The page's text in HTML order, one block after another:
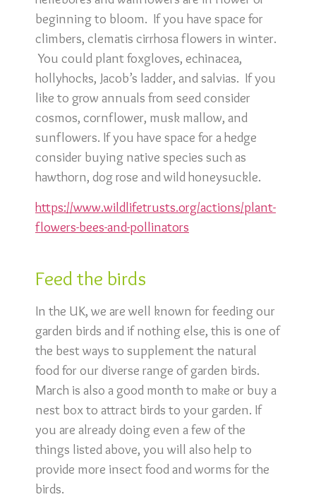
beginning to bloom. If you have space for
climbers, clematis cirrhosa flowers in winter.
You could plant foxgloves, echinacea,
hollyhocks, Jacob’s ladder, and salvias. If you
like to grow annuals from seed consider
cosmos, cornflower, musk mallow, and
sunflowers. If you have space for a hedge
consider buying native species such as
hawthorn, dog rose and wild honeysuckle.
https://www.wildlifetrusts.org/actions/plant-
flowers-bees-and-pollinators
Feed the birds
In the UK, we are well known for feeding our
garden birds and if nothing else, this is one of
the best ways to supplement the natural
food for our diverse range of garden birds.
March is also a good month to make or buy a
nest box to attract birds to your garden. If
you are already doing even a few of the
things listed above, you will also help to
provide more insect food and worms for the
birds.